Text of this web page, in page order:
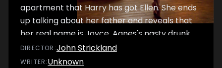
apartment that Harry has got Ellen. She ends
up talking about her father and reveals that
her real name is Joyce. Agnes's nasty drunk
father called Reg has been fired from his job
and he ends up losing his temper with his
DIRECTOR :John Strickland
WRITER:Unknown